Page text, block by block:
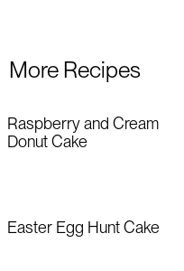
More Recipes
Raspberry and Cream
Donut Cake
Easter Egg Hunt Cake